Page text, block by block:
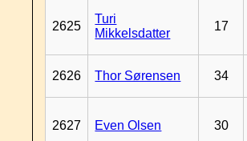
2625
Turi
Mikkelsdatter
17
2626 Thor Sørensen 34
2627 Even Olsen 30